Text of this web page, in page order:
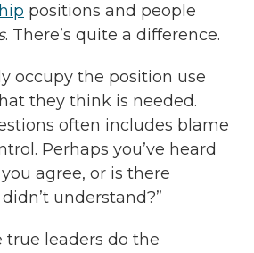
positions and people
. There’s quite a difference.
occupy the position use
they think is needed.
often includes blame
Perhaps you’ve heard
you agree, or is there
understand?”
true leaders do the